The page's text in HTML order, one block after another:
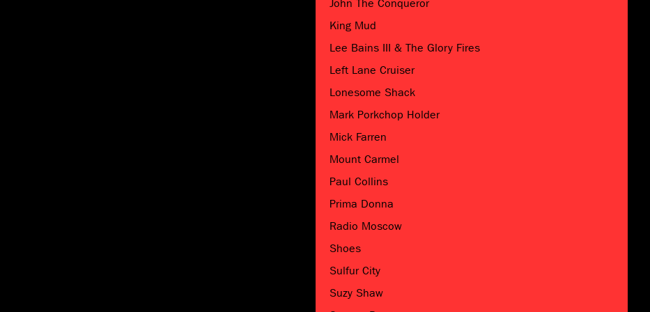
John The Conqueror
King Mud
Lee Bains III & The Glory Fires
Left Lane Cruiser
Lonesome Shack
Mark Porkchop Holder
Mick Farren
Mount Carmel
Paul Collins
Prima Donna
Radio Moscow
Shoes
Sulfur City
Suzy Shaw